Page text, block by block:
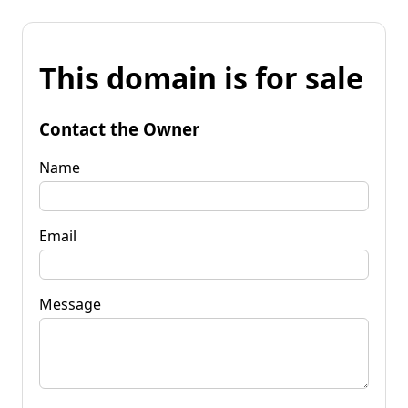
This domain is for sale
Contact the Owner
Name
Email
Message